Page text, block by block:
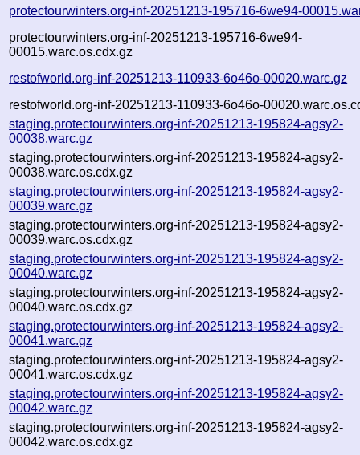
protectourwinters.org-inf-20251213-195716-6we94-
protectourwinters.org-inf-20251213-195716-6we94-
00015.warc.os.cdx.gz
restofworld.org-inf-20251213-110933-6o46o-00020.warc.gz
restofworld.org-inf-20251213-110933-6o46o-
staging.protectourwinters.org-inf-20251213-195824-agsy2-
00038.warc.gz
staging.protectourwinters.org-inf-20251213-195824-agsy2-
00038.warc.os.cdx.gz
staging.protectourwinters.org-inf-20251213-195824-agsy2-
00039.warc.gz
staging.protectourwinters.org-inf-20251213-195824-agsy2-
00039.warc.os.cdx.gz
staging.protectourwinters.org-inf-20251213-195824-agsy2-
00040.warc.gz
staging.protectourwinters.org-inf-20251213-195824-agsy2-
00040.warc.os.cdx.gz
staging.protectourwinters.org-inf-20251213-195824-agsy2-
00041.warc.gz
staging.protectourwinters.org-inf-20251213-195824-agsy2-
00041.warc.os.cdx.gz
staging.protectourwinters.org-inf-20251213-195824-agsy2-
00042.warc.gz
staging.protectourwinters.org-inf-20251213-195824-agsy2-
00042.warc.os.cdx.gz